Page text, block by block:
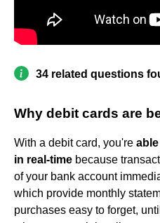
34 related questions
Why debit cards are
With a debit card, you're
in real-time because
of your bank account
which provide monthly
purchases easy to forget,